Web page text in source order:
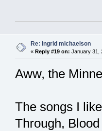
Re: ingrid michaelson
« Reply #19 on: January 31,
Aww, the
The songs I
Through,